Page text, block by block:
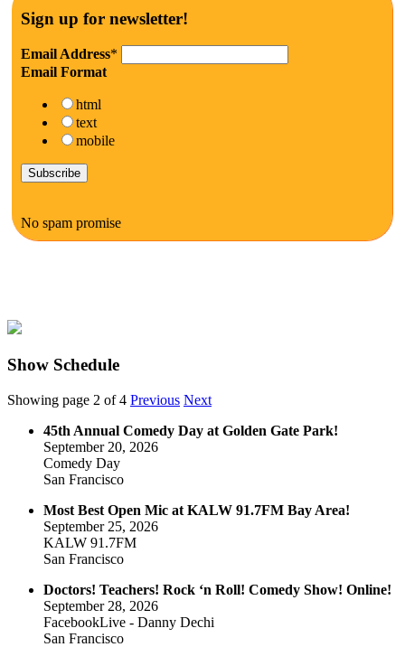
Sign up for newsletter!
Email Address*
Email Format
html
text
mobile
No spam promise
Show Schedule
Showing page 2 of 4 Previous Next
45th Annual Comedy Day at Golden Gate Park!
September 20, 2026
Comedy Day
San Francisco
Most Best Open Mic at KALW 91.7FM Bay Area!
September 25, 2026
KALW 91.7FM
San Francisco
Doctors! Teachers! Rock ‘n Roll! Comedy Show! Online!
September 28, 2026
FacebookLive - Danny Dechi
San Francisco